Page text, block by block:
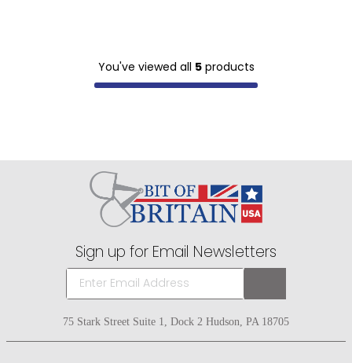
You've viewed all 5products
Sign up for Email Newsletters
75 Stark Street Suite 1, Dock 2 Hudson, PA 18705